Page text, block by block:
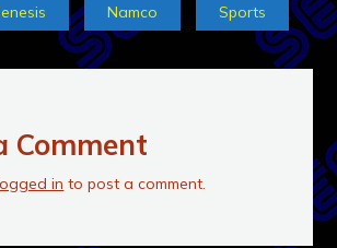
Namco Sports
Comment
in to post a comment.